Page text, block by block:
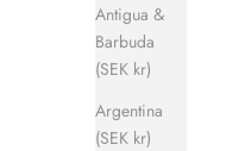
Antigua &
Barbuda
(SEK kr)
Argentina
(SEK kr)